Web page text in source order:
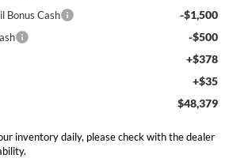
Bonus Cash -$1,500
-$500
+$378
+$35
$48,379
inventory daily, please check with the dealer